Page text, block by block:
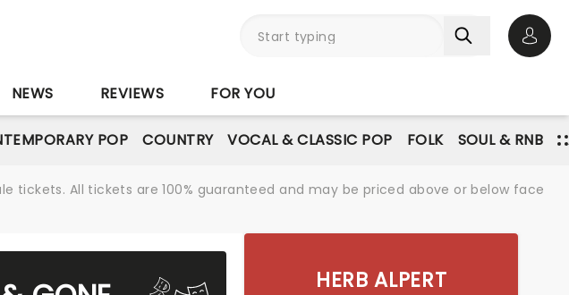
NEWS REVIEWS FOR YOU
POP COUNTRY VOCAL & CLASSIC POP FOLK SOUL & RNB
tickets. All tickets are 100% guaranteed and may be priced above or below face
HERB ALPERT